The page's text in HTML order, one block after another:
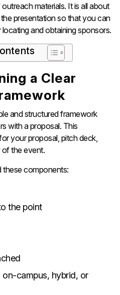
materials. It is all about
presentation so that you can
and obtaining ​‍​‌‍​‍‌​‍​‌‍​‍‌sponsors.
a Clear
and structured framework
with a proposal. This
your proposal, pitch deck,
of the event.
these components:
the point
campus, hybrid, or